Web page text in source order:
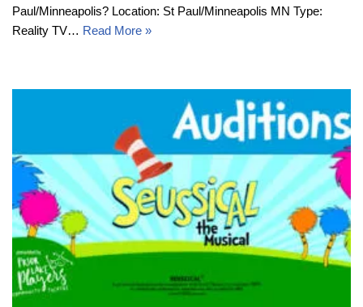
Paul/Minneapolis? Location: St Paul/Minneapolis MN Type:
Reality TV… Read More »